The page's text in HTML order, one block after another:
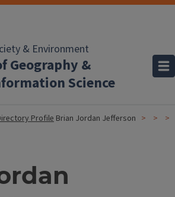
& Environment
Geography &
Science
ProfileBrian Jordan Jefferson